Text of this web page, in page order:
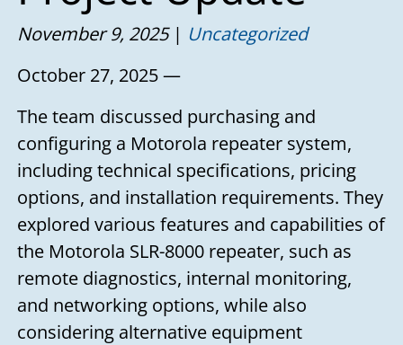
November 9, 2025
Uncategorized
October 27, 2025 —
The team discussed purchasing and
configuring a Motorola repeater system,
including technical specifications, pricing
options, and installation requirements. They
explored various features and capabilities of
the Motorola SLR-8000 repeater, such as
remote diagnostics, internal monitoring,
and networking options, while also
considering alternative equipment